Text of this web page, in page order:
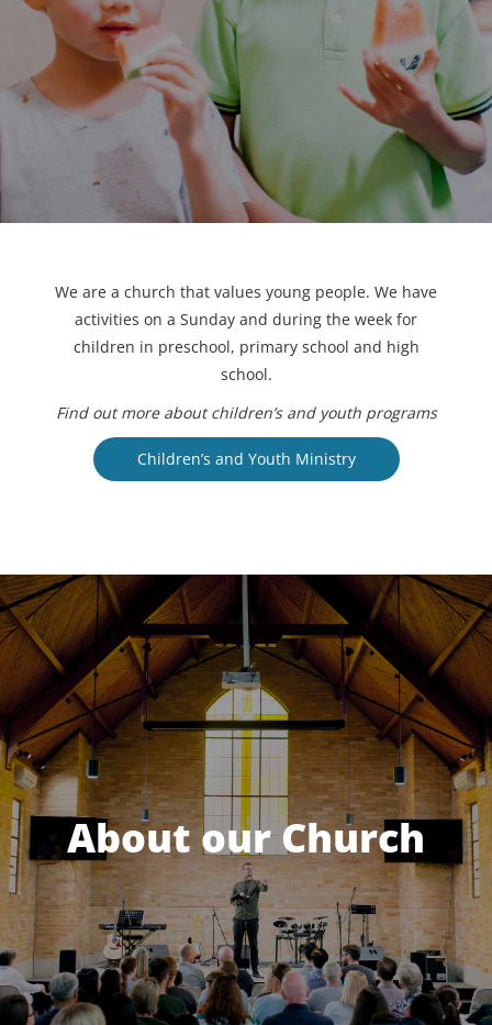
We are a church that values young people. We have
activities on a Sunday and during the week for
children in preschool, primary school and high
school.
Find out more about children’s and youth programs
Children’s and Youth Ministry
About our Church